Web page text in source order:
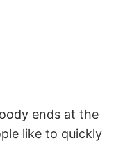
ends at the
like to quickly